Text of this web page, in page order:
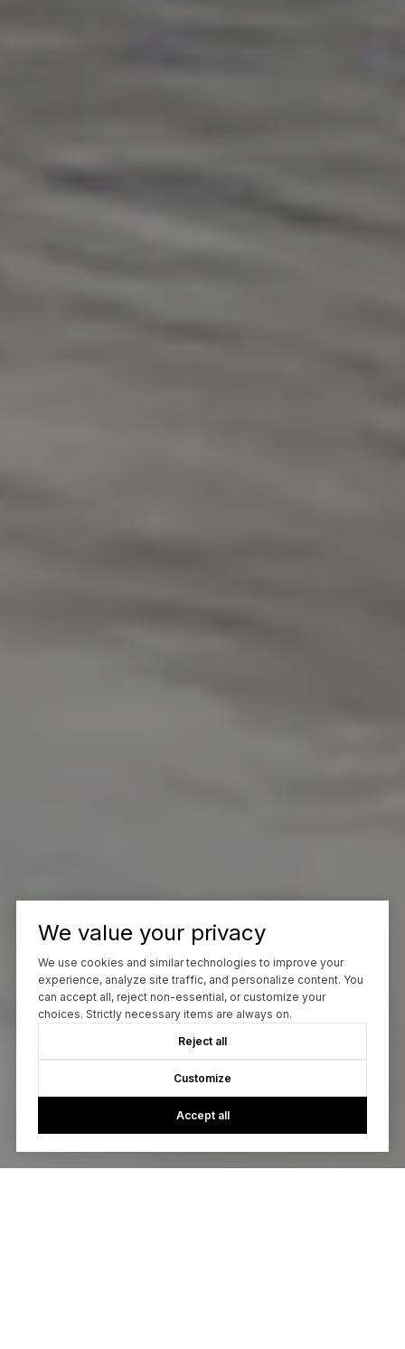
We value your privacy
We use cookies and similar technologies to improve your
experience, analyze site traffic, and personalize content. You
can accept all, reject non-essential, or customize your
choices. Strictly necessary items are always on.
Reject all
Customize
Accept all